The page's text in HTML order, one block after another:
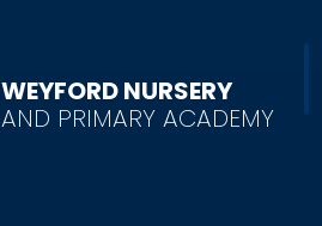
WEYFORD NURSERY
AND PRIMARY ACADEMY